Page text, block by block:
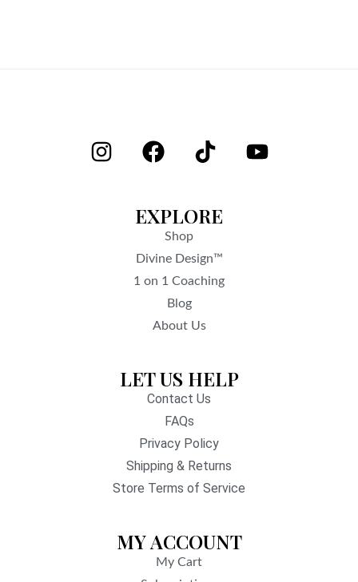
EXPLORE
Shop
Divine Design™
1 on 1 Coaching
Blog
About Us
LET US HELP
Contact Us
FAQs
Privacy Policy
Shipping & Returns
Store Terms of Service
MY ACCOUNT
My Cart